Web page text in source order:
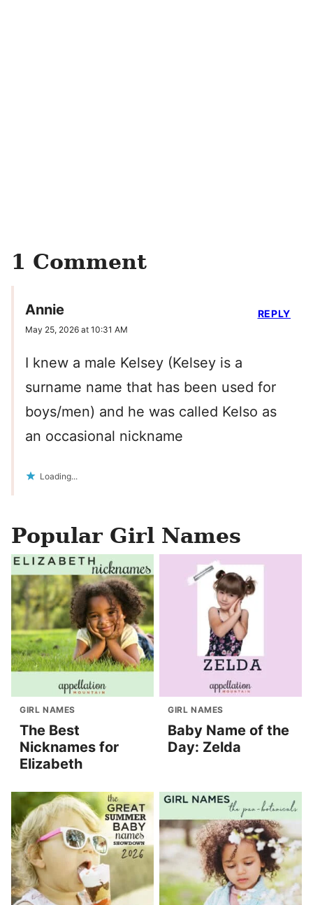
1 Comment
Annie
May 25, 2026 at 10:31 AM
I knew a male Kelsey (Kelsey is a
surname name that has been used for
boys/men) and he was called Kelso as
an occasional nickname
Loading...
REPLY
Popular Girl Names
GIRL NAMES
The Best
Nicknames for
Elizabeth
GIRL NAMES
Baby Name of the
Day: Zelda